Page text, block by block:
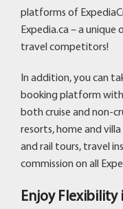
platforms of
Expedia.ca – a
travel competitors!
In addition, you can
booking platform with
both cruise and non-
resorts, home and
and rail tours, travel
commission on all
Enjoy Flexibility